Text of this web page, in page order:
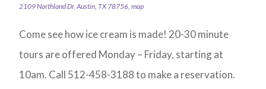
2109 Northland Dr, Austin, TX 78756, map
Come see how ice cream is made! 20-30 minute
tours are offered Monday – Friday, starting at
10am. Call 512-458-3188 to make a reservation.